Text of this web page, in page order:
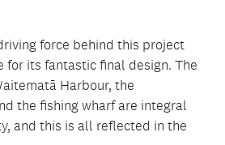
force behind this project
for its fantastic final design. The
Harbour, the
the fishing wharf are integral
and this is all reflected in the